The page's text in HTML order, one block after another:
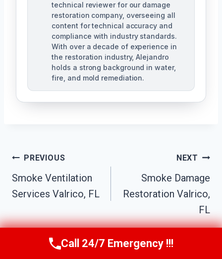
technical reviewer for our damage
restoration company, overseeing all
content for technical accuracy and
compliance with industry standards.
With over a decade of experience in
the restoration industry, Alejandro
holds a strong background in water,
fire, and mold remediation.
Post
Navigation
PREVIOUS
Smoke Ventilation
Services Valrico, FL
NEXT
Smoke Damage
Restoration Valrico,
FL
Call Us Now(863) 264-2360
Call 24/7 Emergency !!!